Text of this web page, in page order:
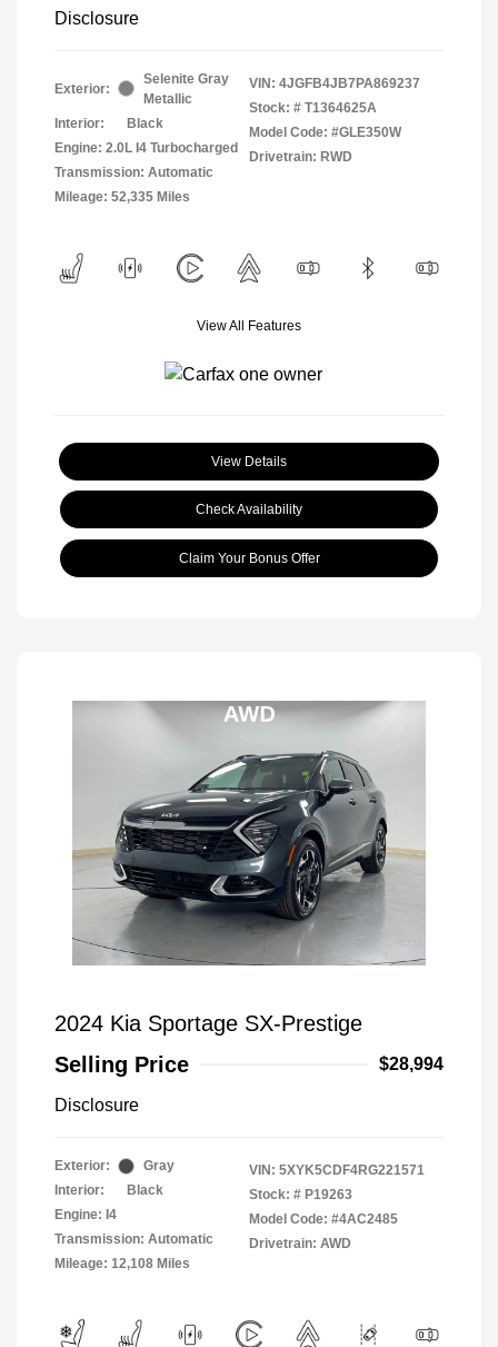
Disclosure
Exterior:
Selenite Gray
Metallic
Interior:
Black
Engine: 2.0L I4 Turbocharged
Transmission: Automatic
Mileage: 52,335 Miles
VIN: 4JGFB4JB7PA869237
Stock: # T1364625A
Model Code: #GLE350W
Drivetrain: RWD
View All Features
View Details
Check Availability
Claim Your Bonus Offer
2024 Kia Sportage SX-Prestige
Selling Price
$28,994
Disclosure
Exterior:
Gray
Interior:
Black
Engine: I4
Transmission: Automatic
Mileage: 12,108 Miles
VIN: 5XYK5CDF4RG221571
Stock: # P19263
Model Code: #4AC2485
Drivetrain: AWD